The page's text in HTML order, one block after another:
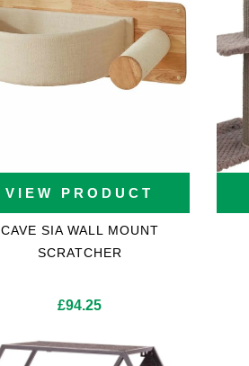
Cat Trees For Bengal
VIEW PRODUCT
CAVE SIA WALL MOUNT
SCRATCHER
£94.25